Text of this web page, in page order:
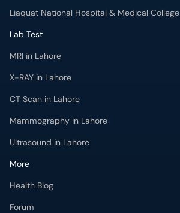
Liaquat National Hospital & Medical College
Lab Test
MRI in Lahore
X-RAY in Lahore
CT Scan in Lahore
Mammography in Lahore
Ultrasound in Lahore
More
Health Blog
Forum